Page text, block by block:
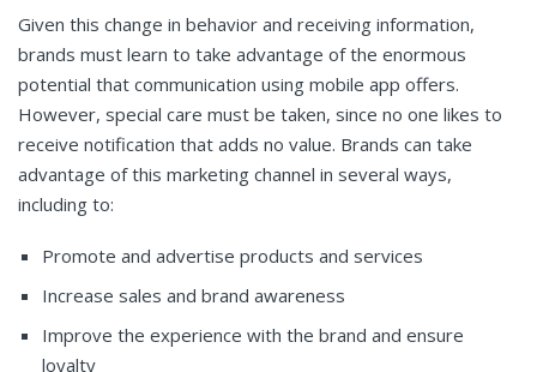
Given this change in behavior and receiving information,
brands must learn to take advantage of the enormous
potential that communication using mobile app offers.
However, special care must be taken, since no one likes to
receive notification that adds no value. Brands can take
advantage of this marketing channel in several ways,
including to:
Promote and advertise products and services
Increase sales and brand awareness
Improve the experience with the brand and ensure
loyalty